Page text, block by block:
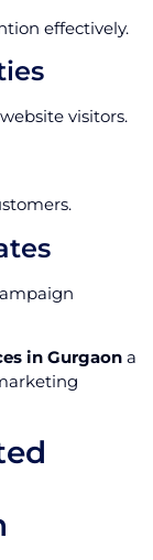
effectively.
visitors.
in Gurgaon a